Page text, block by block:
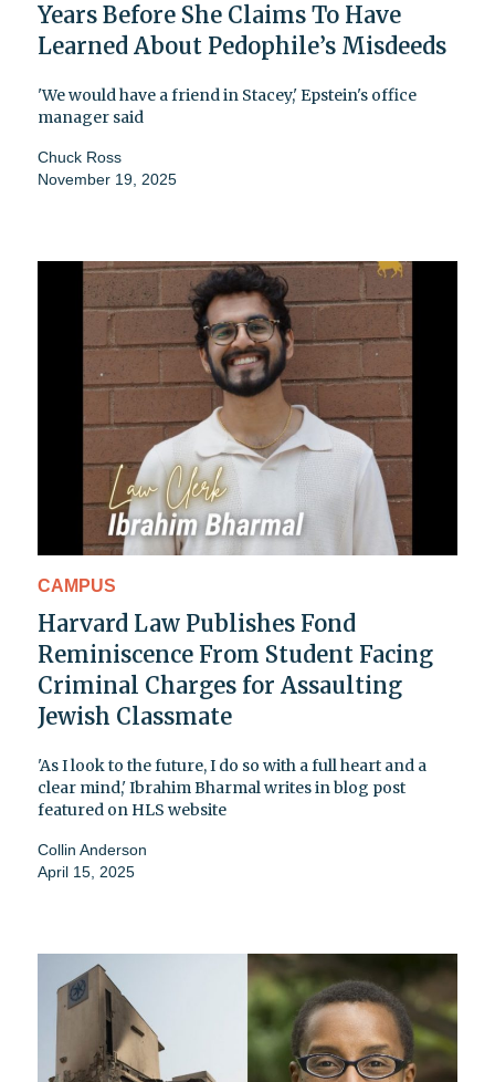
Years Before She Claims To Have
Learned About Pedophile’s Misdeeds
'We would have a friend in Stacey,' Epstein's office
manager said
Chuck Ross
November 19, 2025
CAMPUS
Harvard Law Publishes Fond
Reminiscence From Student Facing
Criminal Charges for Assaulting
Jewish Classmate
'As I look to the future, I do so with a full heart and a
clear mind,' Ibrahim Bharmal writes in blog post
featured on HLS website
Collin Anderson
April 15, 2025